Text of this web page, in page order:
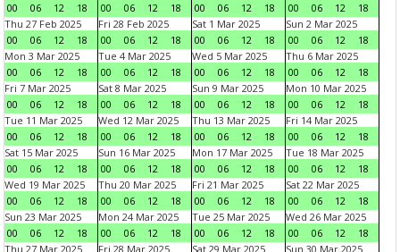
00
06 12 18
00
06 12 18
00
06 12 18
00
06 12
18
Thu 27 Feb 2025
00
06 12 18
Fri 28 Feb 2025
00
06 12 18
Sat 1 Mar 2025
00
06 12 18
Sun 2 Mar 2025
00
06 12
18
Mon 3 Mar 2025
00
06 12 18
Tue 4 Mar 2025
00
06 12 18
Wed 5 Mar 2025
00
06 12 18
Thu 6 Mar 2025
00
06 12
18
Fri 7 Mar 2025
00
06 12 18
Sat 8 Mar 2025
00
06 12 18
Sun 9 Mar 2025
00
06 12 18
Mon 10 Mar 2025
00
06 12
18
Tue 11 Mar 2025
00
06 12 18
Wed 12 Mar 2025
00
06 12 18
Thu 13 Mar 2025
00
06 12 18
Fri 14 Mar 2025
00
06 12
18
Sat 15 Mar 2025
00
06 12 18
Sun 16 Mar 2025
00
06 12 18
Mon 17 Mar 2025
00
06 12 18
Tue 18 Mar 2025
00
06 12
18
Wed 19 Mar 2025
00
06 12 18
Thu 20 Mar 2025
00
06 12 18
Fri 21 Mar 2025
00
06 12 18
Sat 22 Mar 2025
00
06 12
18
Sun 23 Mar 2025
00
06 12 18
Mon 24 Mar 2025
00
06 12 18
Tue 25 Mar 2025
00
06 12 18
Wed 26 Mar 2025
00
06 12
18
Thu 27 Mar 2025
Fri 28 Mar 2025
Sat 29 Mar 2025
Sun 30 Mar 2025